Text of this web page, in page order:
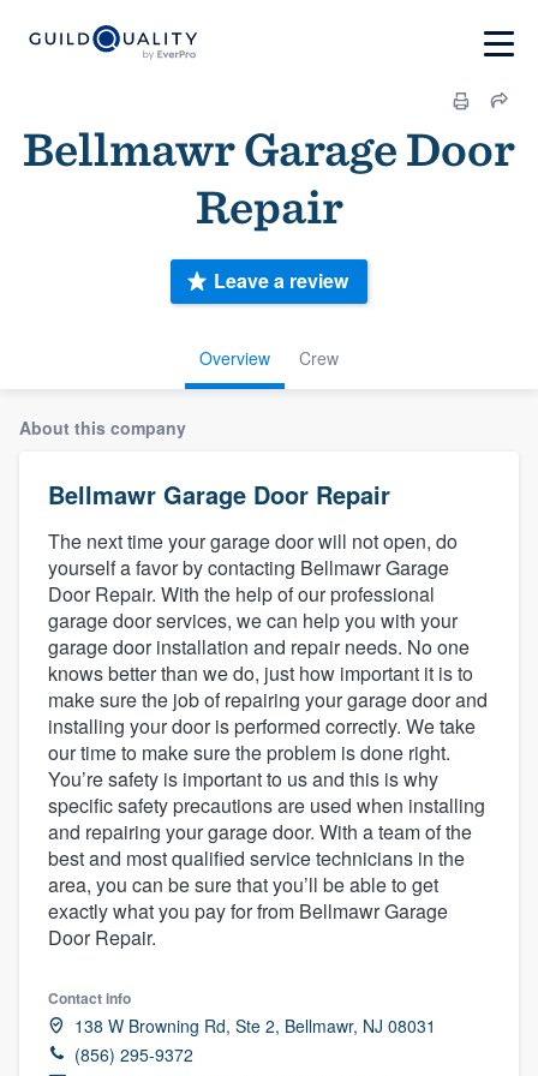
Bellmawr Garage Door
Repair
Overview Crew
Leave a review
About this company
Bellmawr Garage Door Repair
The next time your garage door will not open, do
yourself a favor by contacting Bellmawr Garage
Door Repair. With the help of our professional
garage door services, we can help you with your
garage door installation and repair needs. No one
knows better than we do, just how important it is to
make sure the job of repairing your garage door and
installing your door is performed correctly. We take
our time to make sure the problem is done right.
You’re safety is important to us and this is why
specific safety precautions are used when installing
and repairing your garage door. With a team of the
best and most qualified service technicians in the
area, you can be sure that you’ll be able to get
exactly what you pay for from Bellmawr Garage
Door Repair.
Contact info
138 W Browning Rd, Ste 2, Bellmawr, NJ 08031
(856) 295-9372
Welcome to our